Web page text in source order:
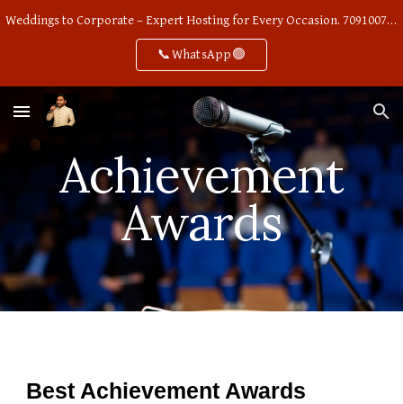
Weddings to Corporate – Expert Hosting for Every Occasion. 7091007668
📞WhatsApp🟢
Achievement
Awards
Best Achievement Awards